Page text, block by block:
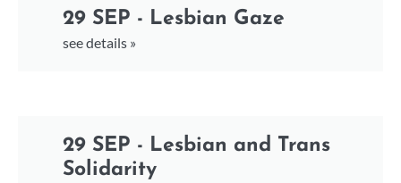
29 SEP - Lesbian Gaze
see details »
29 SEP - Lesbian and Trans
Solidarity